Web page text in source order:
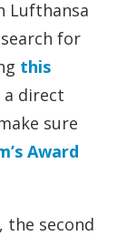
Lufthansa
for
this
a direct
sure
Award
the second